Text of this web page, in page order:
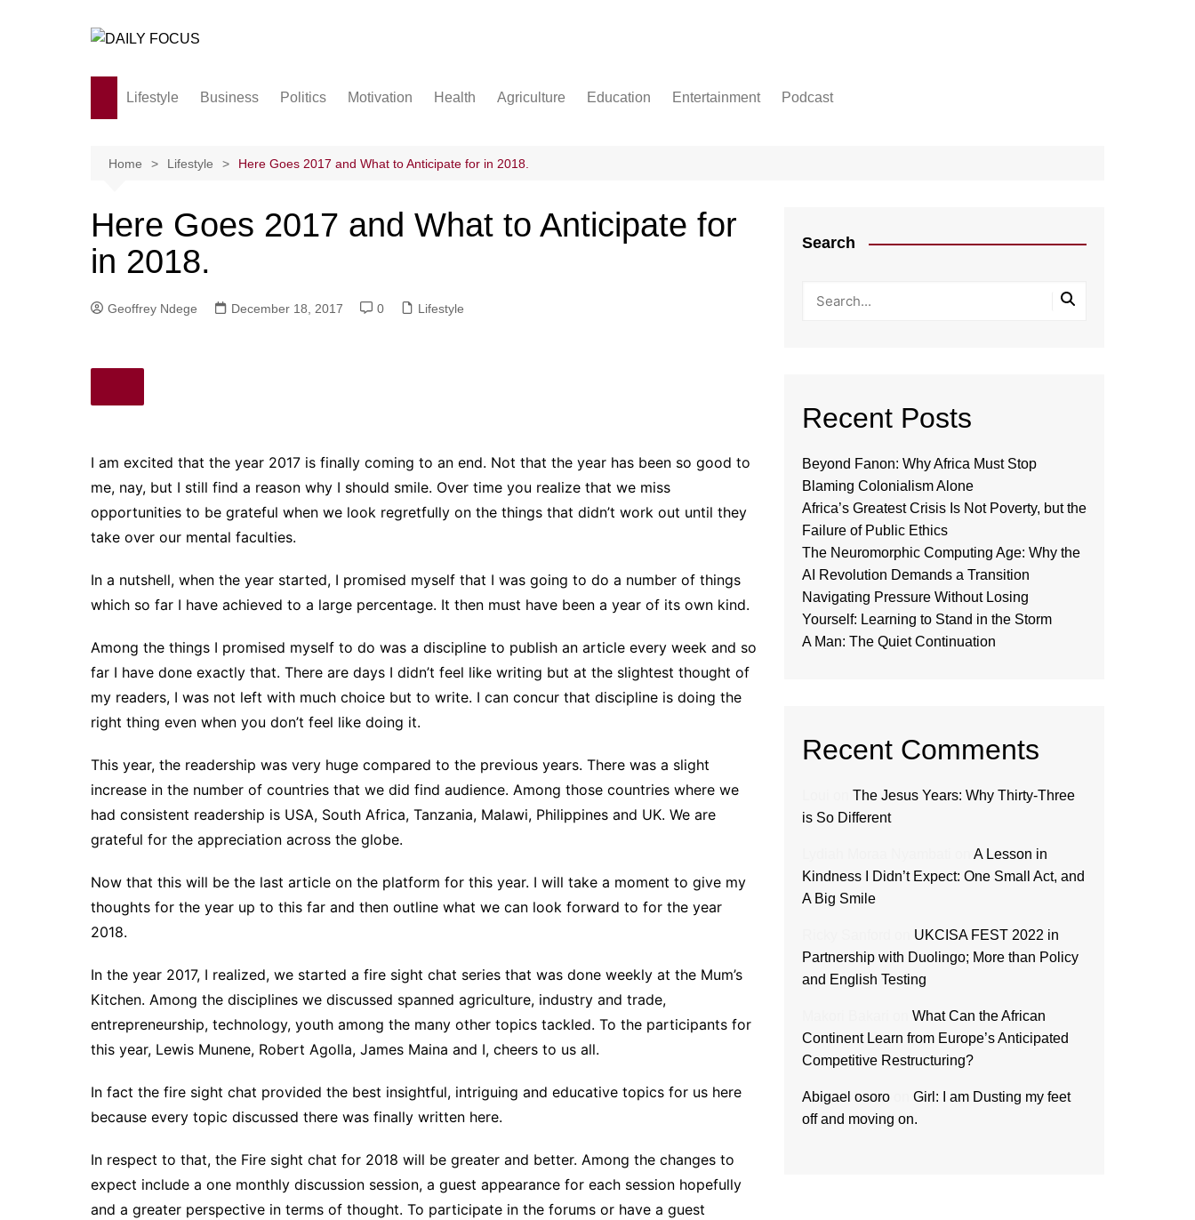
Lifestyle
Society and culture
Love
Business Politics Motivation Health Agriculture Education Entertainment Podcast
Home Lifestyle Here Goes 2017 and What to Anticipate for in 2018.
Here Goes 2017 and What to Anticipate for
in 2018.
Geoffrey Ndege December 18, 2017 0 Lifestyle
I am excited that the year 2017 is finally coming to an end. Not that the year has been so good to
me, nay, but I still find a reason why I should smile. Over time you realize that we miss
opportunities to be grateful when we look regretfully on the things that didn’t work out until they
take over our mental faculties.
In a nutshell, when the year started, I promised myself that I was going to do a number of things
which so far I have achieved to a large percentage. It then must have been a year of its own kind.
Among the things I promised myself to do was a discipline to publish an article every week and so
far I have done exactly that. There are days I didn’t feel like writing but at the slightest thought of
my readers, I was not left with much choice but to write. I can concur that discipline is doing the
right thing even when you don’t feel like doing it.
This year, the readership was very huge compared to the previous years. There was a slight
increase in the number of countries that we did find audience. Among those countries where we
had consistent readership is USA, South Africa, Tanzania, Malawi, Philippines and UK. We are
grateful for the appreciation across the globe.
Now that this will be the last article on the platform for this year. I will take a moment to give my
thoughts for the year up to this far and then outline what we can look forward to for the year
2018.
In the year 2017, I realized, we started a fire sight chat series that was done weekly at the Mum’s
Kitchen. Among the disciplines we discussed spanned agriculture, industry and trade,
entrepreneurship, technology, youth among the many other topics tackled. To the participants for
this year, Lewis Munene, Robert Agolla, James Maina and I, cheers to us all.
In fact the fire sight chat provided the best insightful, intriguing and educative topics for us here
because every topic discussed there was finally written here.
In respect to that, the Fire sight chat for 2018 will be greater and better. Among the changes to
expect include a one monthly discussion session, a guest appearance for each session hopefully
and a greater perspective in terms of thought. To participate in the forums or have a guest
Search
Recent Posts
Beyond Fanon: Why Africa Must Stop
Blaming Colonialism Alone
Africa’s Greatest Crisis Is Not Poverty, but the
Failure of Public Ethics
The Neuromorphic Computing Age: Why the
AI Revolution Demands a Transition
Navigating Pressure Without Losing
Yourself: Learning to Stand in the Storm
A Man: The Quiet Continuation
Recent Comments
The Jesus Years: Why Thirty-Three
is So Different
A Lesson in
Kindness I Didn’t Expect: One Small Act, and
A Big Smile
UKCISA FEST 2022 in
Partnership with Duolingo; More than Policy
and English Testing
What Can the African
Continent Learn from Europe’s Anticipated
Competitive Restructuring?
Abigael osoro
Girl: I am Dusting my feet
off and moving on.